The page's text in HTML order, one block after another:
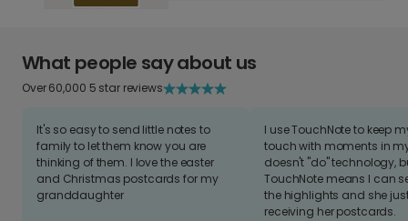
What people say about us
Over 60,000 5 star reviews
It's so easy to send little notes to
family to let them know you are
thinking of them. I love the easter
and Christmas postcards for my
granddaughter
I use TouchNote to keep
touch with moments in
doesn't "do" technology,
TouchNote means I can
the highlights and she
receiving her postcards.